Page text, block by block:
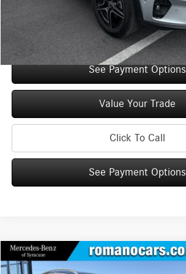
Internet Price:
Check Availability
See Payment Options
Value Your Trade
Click To Call
See Payment Options
2026Mercedes-BenzGLC 300 4MATIC® SUV
$5,000
Compare Vehicle